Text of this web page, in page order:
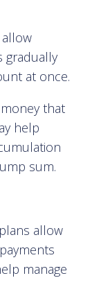
gradually
at once.
that
help
sum.
allow
manage